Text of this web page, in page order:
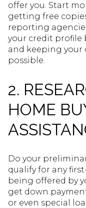
offer you. Start
getting free
reporting
your credit profile
and keeping your
possible.
2.
HOME
Do your
qualify for any
being offered by
get down
or even special